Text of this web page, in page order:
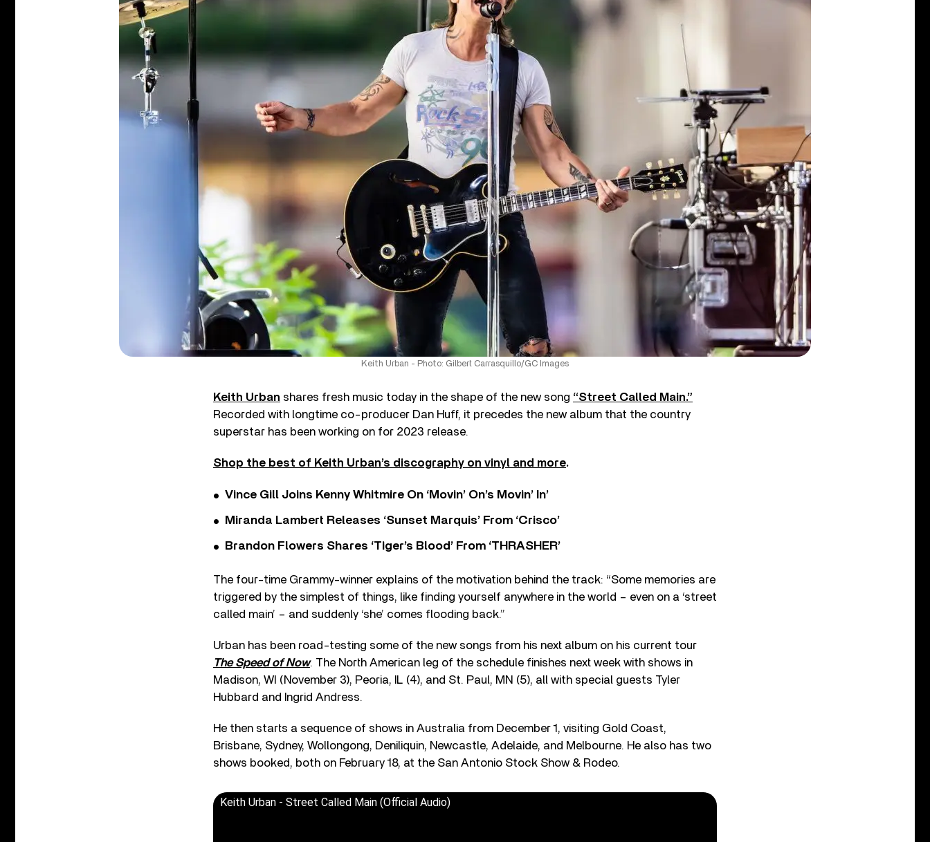
Keith Urban - Photo: Gilbert Carrasquillo/GC Images
Keith Urban shares fresh music today in the shape of the new song “Street Called Main.”
Recorded with longtime co-producer Dan Huff, it precedes the new album that the country
superstar has been working on for 2023 release.
Shop the best of Keith Urban’s discography on vinyl and more.
Vince Gill Joins Kenny Whitmire On ‘Movin’ On’s Movin’ In’
Miranda Lambert Releases ‘Sunset Marquis’ From ‘Crisco’
Brandon Flowers Shares ‘Tiger’s Blood’ From ‘THRASHER’
The four-time Grammy-winner explains of the motivation behind the track: “Some memories are
triggered by the simplest of things, like finding yourself anywhere in the world – even on a ‘street
called main’ – and suddenly ‘she’ comes flooding back.”
Urban has been road-testing some of the new songs from his next album on his current tour
The Speed of Now. The North American leg of the schedule finishes next week with shows in
Madison, WI (November 3), Peoria, IL (4), and St. Paul, MN (5), all with special guests Tyler
Hubbard and Ingrid Andress.
He then starts a sequence of shows in Australia from December 1, visiting Gold Coast,
Brisbane, Sydney, Wollongong, Deniliquin, Newcastle, Adelaide, and Melbourne. He also has two
shows booked, both on February 18, at the San Antonio Stock Show & Rodeo.
Keith Urban - Street Called Main (Official Audio)